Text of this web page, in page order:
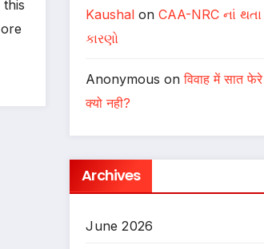
Kaushal onCAA-NRC નાં થતા
કારણો
Anonymous onविवाह में सात
क्यो नही?
Archives
June 2026